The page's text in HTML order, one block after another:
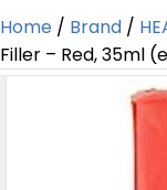
Home / Brand /
Filler – Red, 35ml